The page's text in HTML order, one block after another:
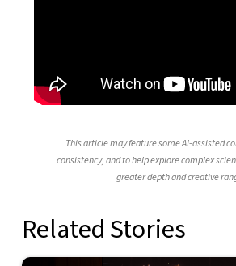
This article may feature some AI-assisted
consistency, and to help explore complex
greater depth and creative
Related Stories